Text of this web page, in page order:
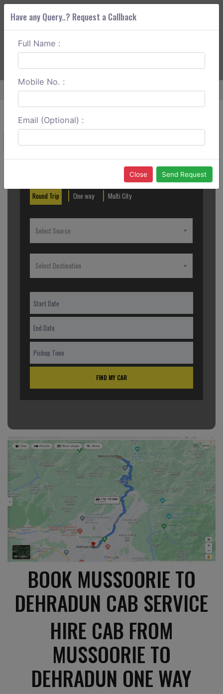
ABOUT CORS
Home Mussoorie To Dehradun One Way
Create a Reservation
Round Trip One way Multi City
Select Source
Select Destination
FIND MY CAR
BOOK MUSSOORIE TO
DEHRADUN CAB SERVICE
HIRE CAB FROM
MUSSOORIE TO
DEHRADUN ONE WAY
Have any Query..? Request a Callback
Full Name :
Mobile No. :
Email (Optional) :
Close Send Request